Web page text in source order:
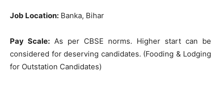
Job Location: Banka, Bihar
Pay Scale: As per CBSE norms. Higher start can be
considered for deserving candidates. (Fooding & Lodging
for Outstation Candidates)